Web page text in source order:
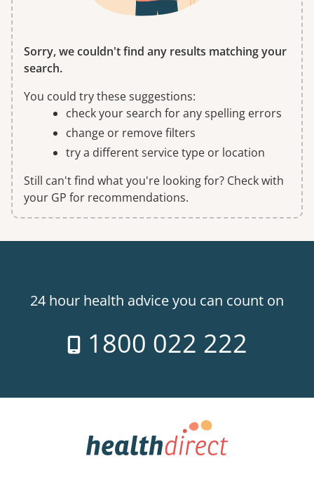
Sorry, we couldn't find any results matching your
search.
You could try these suggestions:
check your search for any spelling errors
change or remove filters
try a different service type or location
Still can't find what you're looking for? Check with
your GP for recommendations.
24 hour health advice you can count on
1800 022 222